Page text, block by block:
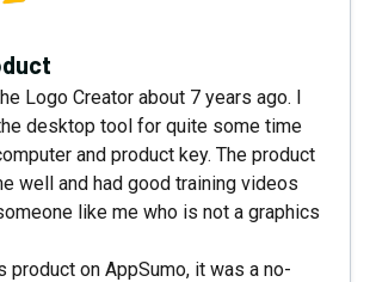
Logo Creator about 7 years ago. I
desktop tool for quite some time
and product key. The product
well and had good training videos
like me who is not a graphics
product on AppSumo, it was a no-